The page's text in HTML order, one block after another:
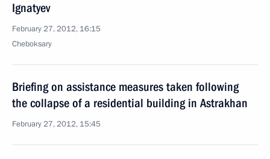
Ignatyev
February 27, 2012, 16:15
Cheboksary
Briefing on assistance measures taken following
the collapse of a residential building in Astrakhan
February 27, 2012, 15:45